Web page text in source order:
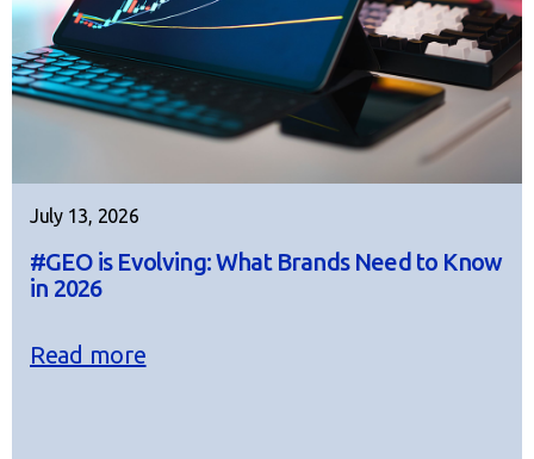
July 13, 2026
#GEO is Evolving: What Brands Need to Know
in 2026
Read more